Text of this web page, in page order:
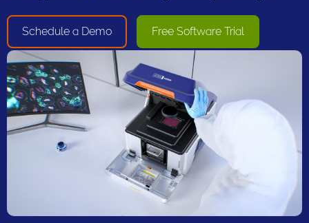
Schedule a Demo Free Software Trial